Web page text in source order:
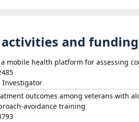
activities and funding
mobile health platform for assessing
Investigator
outcomes among veterans with
avoidance training